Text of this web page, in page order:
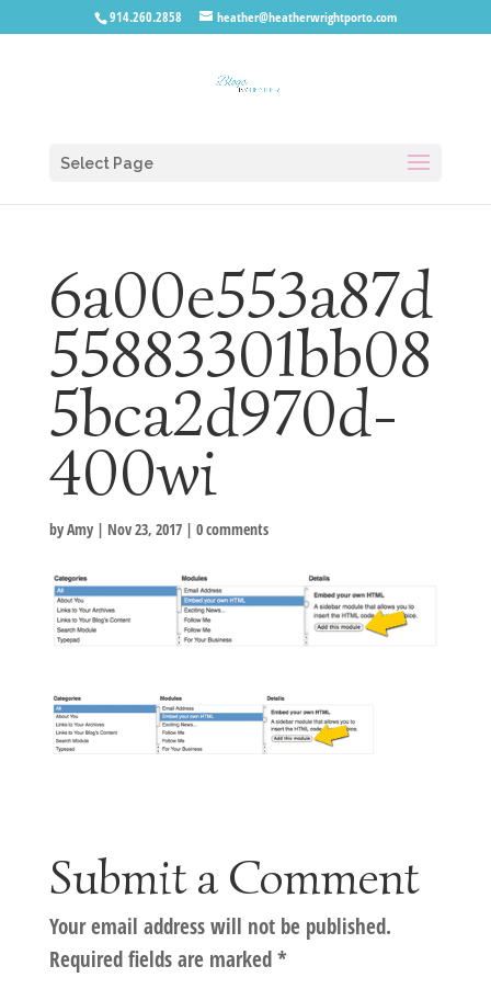
914.260.2858 heather@heatherwrightporto.com
Select Page
6a00e553a87d
55883301bb08
5bca2d970d-
400wi
byAmy| Nov 23, 2017| 0 comments
Submit a Comment
Your email address will not be published.
Required fields are marked*